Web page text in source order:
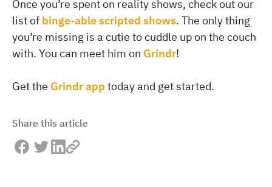
Once you’re spent on reality shows, check out our
list of binge-able scripted shows. The only thing
you’re missing is a cutie to cuddle up on the couch
with. You can meet him on Grindr!
Get the Grindr app today and get started.
Share this article